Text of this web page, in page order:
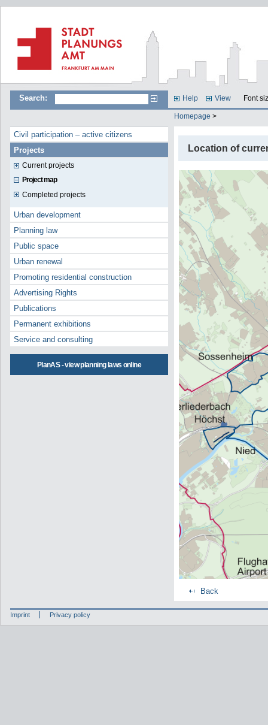
Search: Help View Font
Homepage >
Civil participation – active citizens
Projects
Current projects
Project map
Completed projects
Urban development
Planning law
Public space
Urban renewal
Promoting residential construction
Advertising Rights
Publications
Permanent exhibitions
Service and consulting
PlanAS - view planning laws online
Location of
Back
Imprint Privacy policy